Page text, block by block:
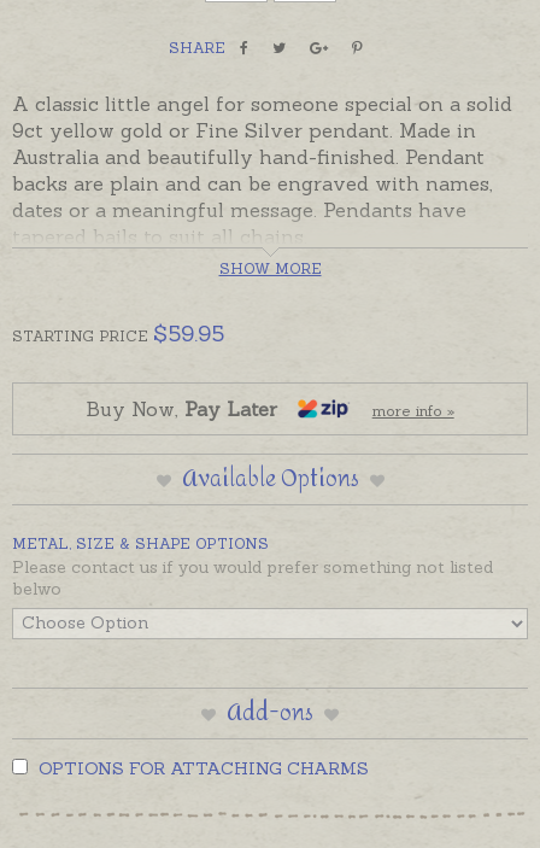
SHARE
A classic little angel for someone special on a solid
9ct yellow gold or Fine Silver pendant. Made in
Australia and beautifully hand-finished. Pendant
backs are plain and can be engraved with names,
dates or a meaningful message. Pendants have
tapered bails to suit all chains.
Ready made and ready to send, beautifully gift
boxed. Please add engraving separately to your
Please contact us for prices for metals not listed.
SHOW MORE
STARTING PRICE $59.95
Buy Now, Pay Later more info »
Available Options
METAL, SIZE & SHAPE OPTIONS
Please contact us if you would prefer something not listed
belwo
Add-ons
OPTIONS FOR ATTACHING CHARMS